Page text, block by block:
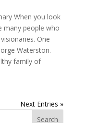
When you look
many people who
One
Waterston.
family of
Next Entries »